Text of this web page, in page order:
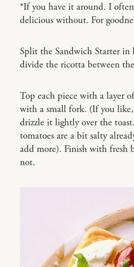
*If you have it around. I
delicious without. For
Split the Sandwich Starter in
divide the ricotta between
Top each piece with a layer
with a small fork. (If you
drizzle it lightly over the
tomatoes are a bit salty
add more). Finish with fresh
not.